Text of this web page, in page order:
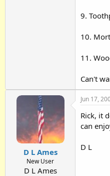
9.
10.
11.
Can't
D L Ames
New User
D L Ames
Jun 17,
Rick, it
can
D L